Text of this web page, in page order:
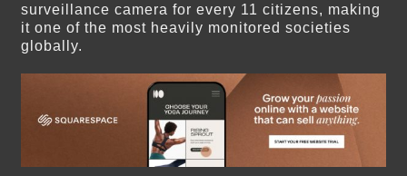
surveillance camera for every 11 citizens, making
it one of the most heavily monitored societies
globally.